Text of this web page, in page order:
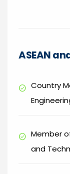
ASEAN
check_circle Country
check_circle Member
and